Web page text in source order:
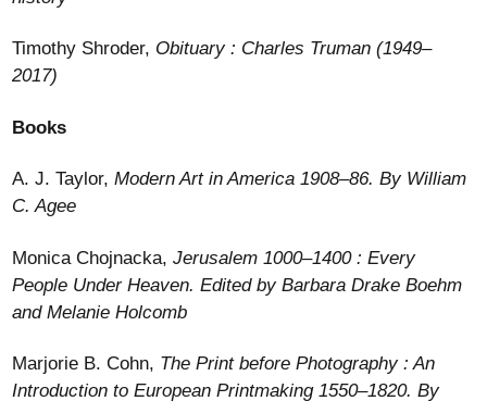
Timothy Shroder, Obituary : Charles Truman (1949–
2017)
Books
A. J. Taylor,Modern Art in America 1908–86. By William
C. Agee
Monica Chojnacka,Jerusalem 1000–1400 : Every
People Under Heaven. Edited by Barbara Drake Boehm
and Melanie Holcomb
Marjorie B. Cohn, The Print before Photography : An
Introduction to European Printmaking 1550–1820. By